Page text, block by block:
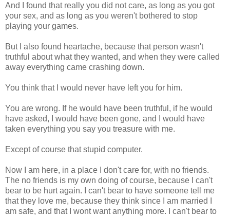
And I found that really you did not care, as long as you got
your sex, and as long as you weren't bothered to stop
playing your games.
But I also found heartache, because that person wasn't
truthful about what they wanted, and when they were called
away everything came crashing down.
You think that I would never have left you for him.
You are wrong. If he would have been truthful, if he would
have asked, I would have been gone, and I would have
taken everything you say you treasure with me.
Except of course that stupid computer.
Now I am here, in a place I don't care for, with no friends.
The no friends is my own doing of course, because I can't
bear to be hurt again. I can't bear to have someone tell me
that they love me, because they think since I am married I
am safe, and that I wont want anything more. I can't bear to